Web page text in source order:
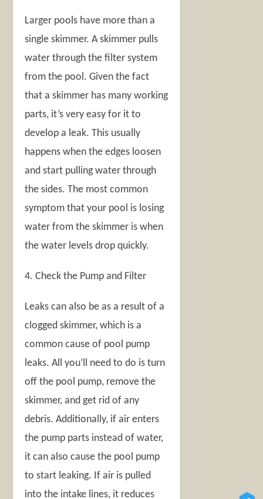
Larger pools have more than a
single skimmer. A skimmer pulls
water through the filter system
from the pool. Given the fact
that a skimmer has many working
parts, it’s very easy for it to
develop a leak. This usually
happens when the edges loosen
and start pulling water through
the sides. The most common
symptom that your pool is losing
water from the skimmer is when
the water levels drop quickly.
4. Check the Pump and Filter
Leaks can also be as a result of a
clogged skimmer, which is a
common cause of pool pump
leaks. All you’ll need to do is turn
off the pool pump, remove the
skimmer, and get rid of any
debris. Additionally, if air enters
the pump parts instead of water,
it can also cause the pool pump
to start leaking. If air is pulled
into the intake lines, it reduces